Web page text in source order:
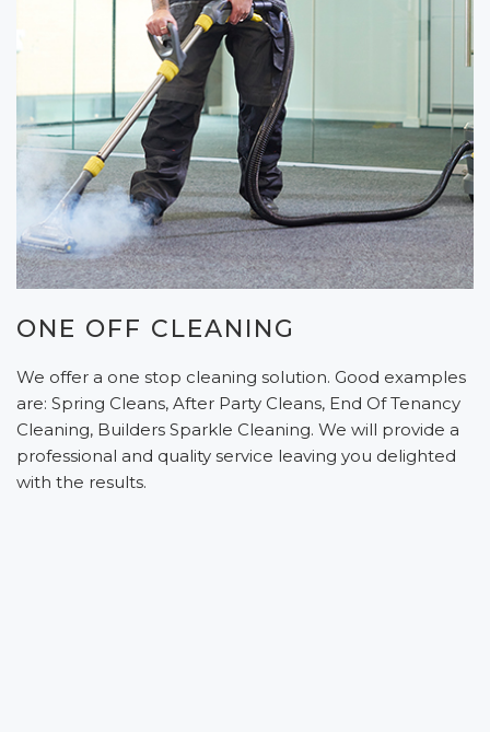
ONE OFF CLEANING
We offer a one stop cleaning solution. Good examples
are: Spring Cleans, After Party Cleans, End Of Tenancy
Cleaning, Builders Sparkle Cleaning. We will provide a
professional and quality service leaving you delighted
with the results.